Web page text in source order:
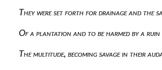
They were set forth for drainage and
Of a plantation and to be harmed by a
The multitude, becoming savage in their